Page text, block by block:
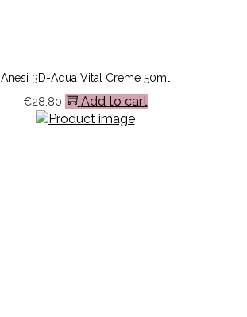
Anesi 3D-Aqua Vital Creme 50ml
€28.80 Add to cart